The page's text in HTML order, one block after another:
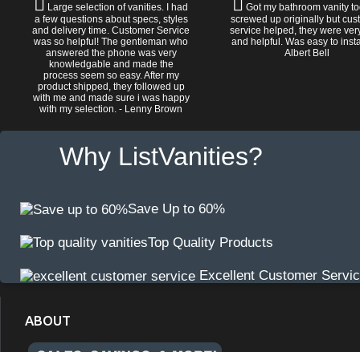
Large selection of vanities. I had
a few questions about specs, styles
and delivery time. Customer Service
was so helpful! The gentleman who
answered the phone was very
knowledgable and made the
process seem so easy. After my
product shipped, they followed up
with me and made sure i was happy
with my selection. - Lenny Brown
Got my bathroom vanity
screwed up originally but
service helped, they were
and helpful. Was easy to
Albert Bell
Why ListVanities?
Save Up to 60%
Top Quality Products
Excellent Customer
ABOUT